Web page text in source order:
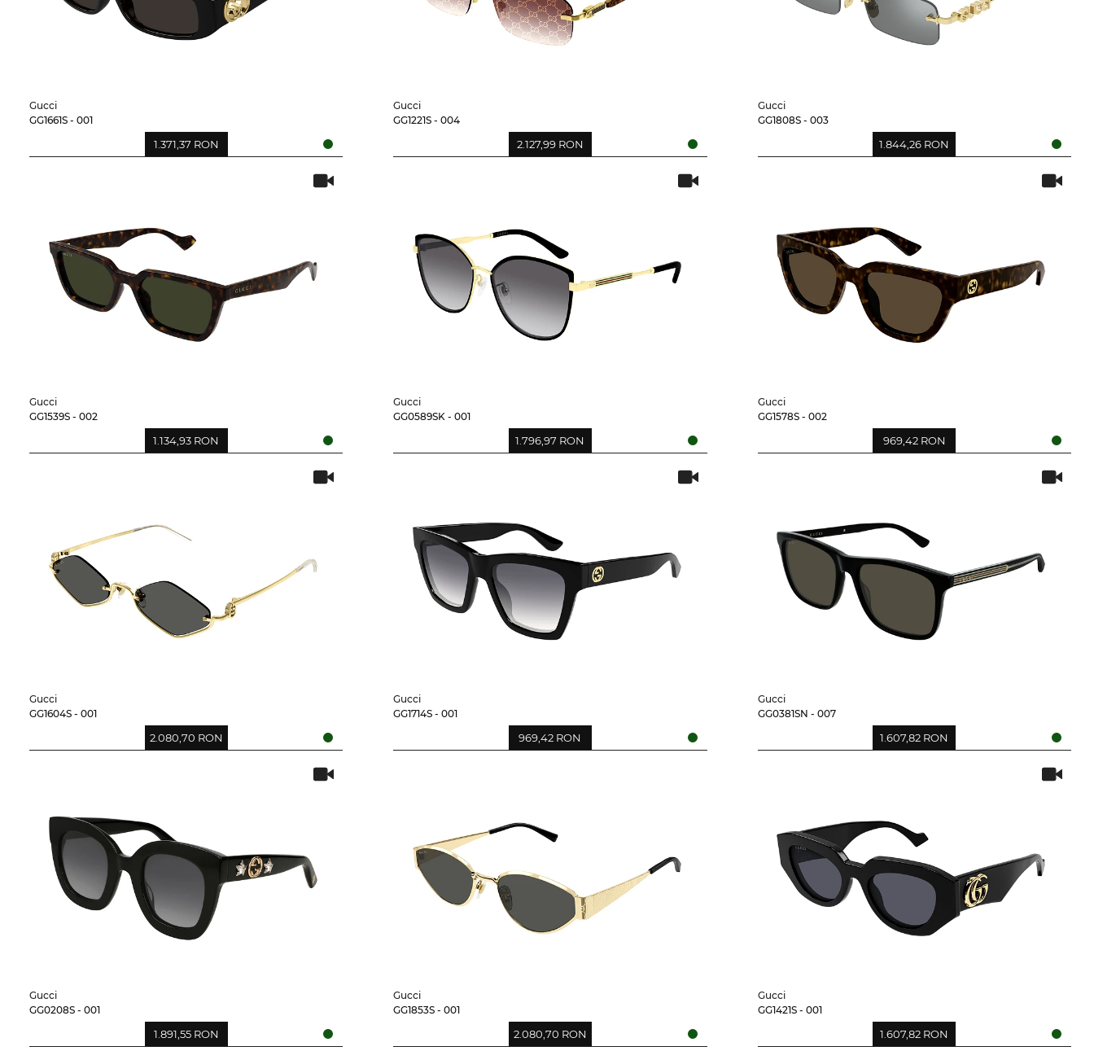
Gucci
GG1661S - 001
1.371,37 RON
Gucci
GG1221S - 004
2.127,99 RON
Gucci
GG1808S - 003
1.844,26 RON
Gucci
GG1539S - 002
1.134,93 RON
Gucci
GG0589SK - 001
1.796,97 RON
Gucci
GG1578S - 002
969,42 RON
Gucci
GG1604S - 001
2.080,70 RON
Gucci
GG1714S - 001
969,42 RON
Gucci
GG0381SN - 007
1.607,82 RON
Gucci
GG0208S - 001
1.891,55 RON
Gucci
GG1853S - 001
2.080,70 RON
Gucci
GG1421S - 001
1.607,82 RON